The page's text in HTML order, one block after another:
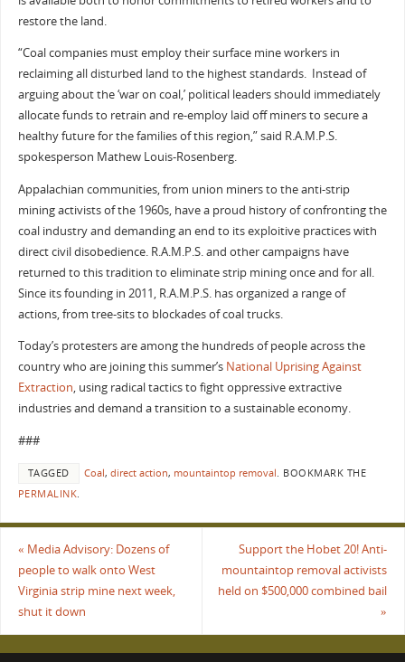
restore the land.
“Coal companies must employ their surface mine workers in
reclaiming all disturbed land to the highest standards. Instead of
arguing about the ‘war on coal,’ political leaders should immediately
allocate funds to retrain and re-employ laid off miners to secure a
healthy future for the families of this region,” said R.A.M.P.S.
spokesperson Mathew Louis-Rosenberg.
Appalachian communities, from union miners to the anti-strip
mining activists of the 1960s, have a proud history of confronting the
coal industry and demanding an end to its exploitive practices with
direct civil disobedience. R.A.M.P.S. and other campaigns have
returned to this tradition to eliminate strip mining once and for all.
Since its founding in 2011, R.A.M.P.S. has organized a range of
actions, from tree-sits to blockades of coal trucks.
Today’s protesters are among the hundreds of people across the
country who are joining this summer’s National Uprising Against
Extraction, using radical tactics to fight oppressive extractive
industries and demand a transition to a sustainable economy.
###
TAGGED Coal, direct action, mountaintop removal
BOOKMARK THE
PERMALINK
« Media Advisory: Dozens of
people to walk onto West
Virginia strip mine next week,
shut it down
Support the Hobet 20! Anti-
mountaintop removal activists
held on $500,000 combined bail
»